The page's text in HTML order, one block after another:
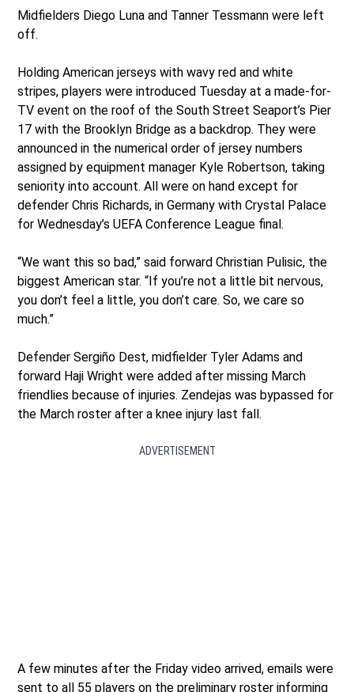
Midfielders Diego Luna and Tanner Tessmann were left
off.
Holding American jerseys with wavy red and white
stripes, players were introduced Tuesday at a made-for-
TV event on the roof of the South Street Seaport’s Pier
17 with the Brooklyn Bridge as a backdrop. They were
announced in the numerical order of jersey numbers
assigned by equipment manager Kyle Robertson, taking
seniority into account. All were on hand except for
defender Chris Richards, in Germany with Crystal Palace
for Wednesday’s UEFA Conference League final.
“We want this so bad,” said forward Christian Pulisic, the
biggest American star. “If you’re not a little bit nervous,
you don’t feel a little, you don’t care. So, we care so
much.”
Defender Sergiño Dest, midfielder Tyler Adams and
forward Haji Wright were added after missing March
friendlies because of injuries. Zendejas was bypassed for
the March roster after a knee injury last fall.
ADVERTISEMENT
A few minutes after the Friday video arrived, emails were
sent to all 55 players on the preliminary roster informing